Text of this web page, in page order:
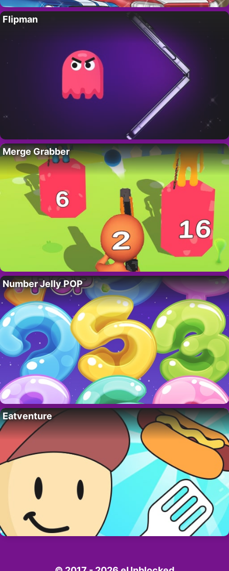
Flipman
Merge Grabber
Number Jelly POP
Eatventure